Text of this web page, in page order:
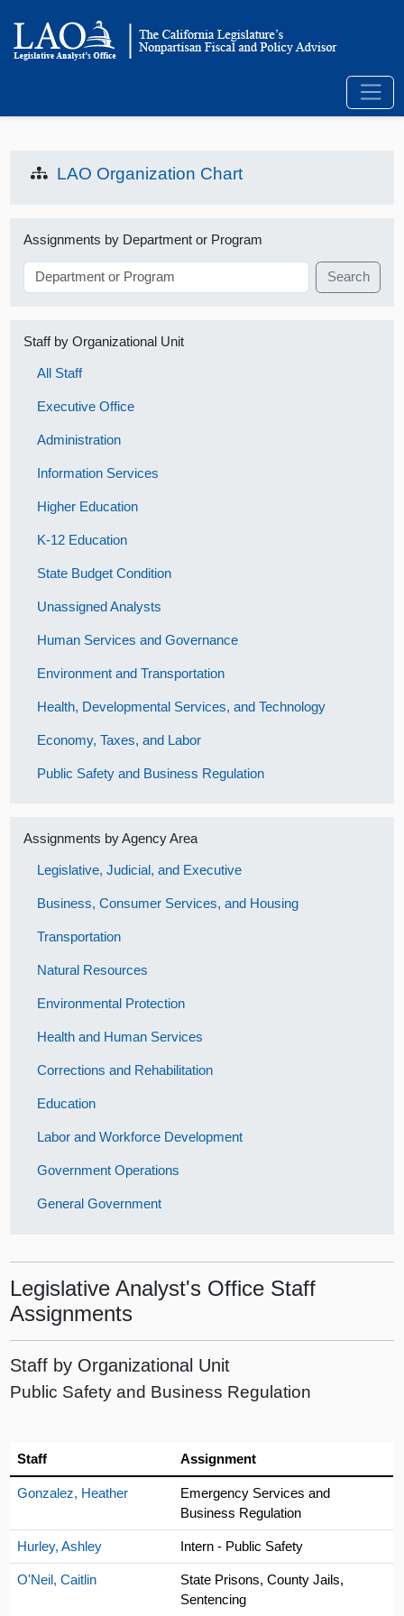
LAO Organization Chart
Assignments by Department or Program
Search
Staff by Organizational Unit
All Staff
Executive Office
Administration
Information Services
Higher Education
K-12 Education
State Budget Condition
Unassigned Analysts
Human Services and Governance
Environment and Transportation
Health, Developmental Services, and Technology
Economy, Taxes, and Labor
Public Safety and Business Regulation
Assignments by Agency Area
Legislative, Judicial, and Executive
Business, Consumer Services, and Housing
Transportation
Natural Resources
Environmental Protection
Health and Human Services
Corrections and Rehabilitation
Education
Labor and Workforce Development
Government Operations
General Government
Legislative Analyst's Office Staff
Assignments
Staff by Organizational Unit
Public Safety and Business Regulation
Staff Assignment
Gonzalez, Heather
Emergency Services and
Business Regulation
Hurley, Ashley Intern - Public Safety
O'Neil, Caitlin
State Prisons, County Jails,
Sentencing